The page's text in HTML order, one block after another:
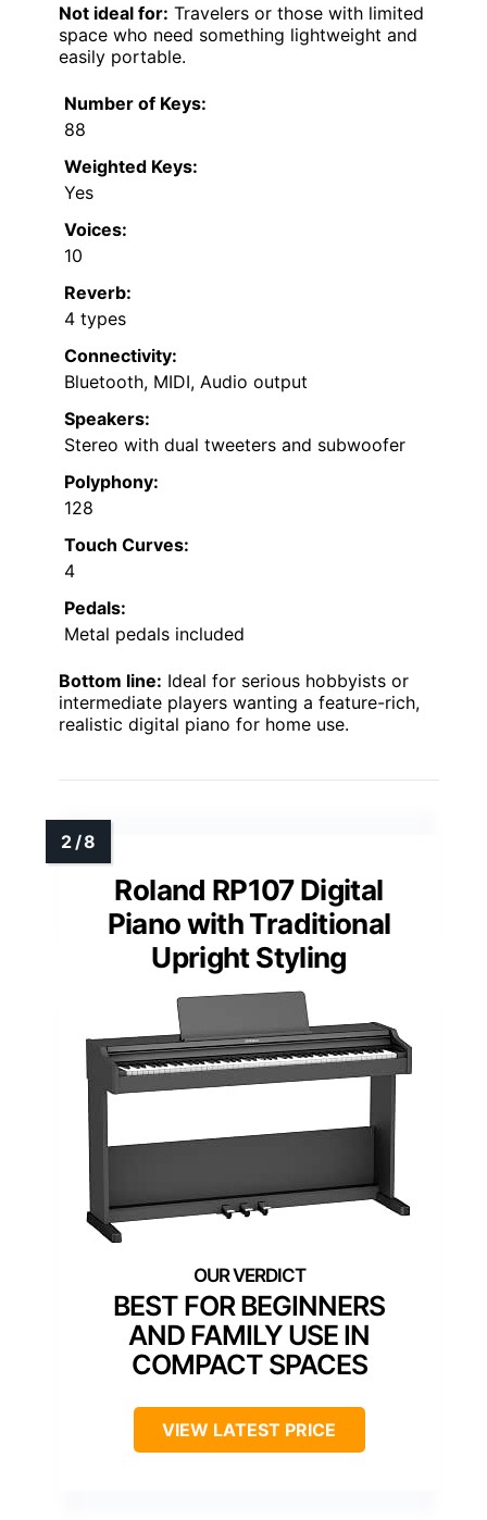
Not ideal for: Travelers or those with limited
space who need something lightweight and
easily portable.
Number of Keys:
88
Weighted Keys:
Yes
Voices:
10
Reverb:
4 types
Connectivity:
Bluetooth, MIDI, Audio output
Speakers:
Stereo with dual tweeters and subwoofer
Polyphony:
128
Touch Curves:
4
Pedals:
Metal pedals included
Bottom line: Ideal for serious hobbyists or
intermediate players wanting a feature-rich,
realistic digital piano for home use.
Roland RP107 Digital
Piano with Traditional
Upright Styling
BEST FOR BEGINNERS
AND FAMILY USE IN
COMPACT SPACES
VIEW LATEST PRICE